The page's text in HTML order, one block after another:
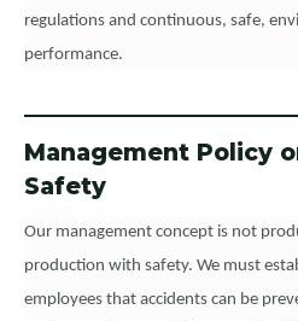
regulations and continuous, safe,
performance.
Management Policy
Safety
Our management concept is not
production with safety. We must
employees that accidents can be